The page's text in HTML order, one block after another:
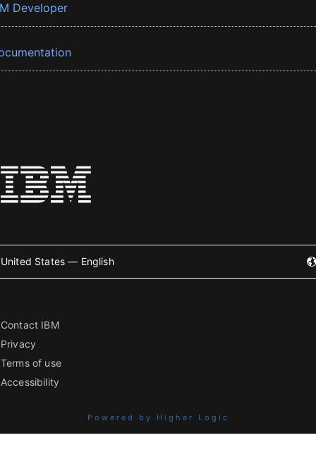
Developer
United States — English
Contact IBM
Privacy
Terms of use
Accessibility
Powered by Higher Logic